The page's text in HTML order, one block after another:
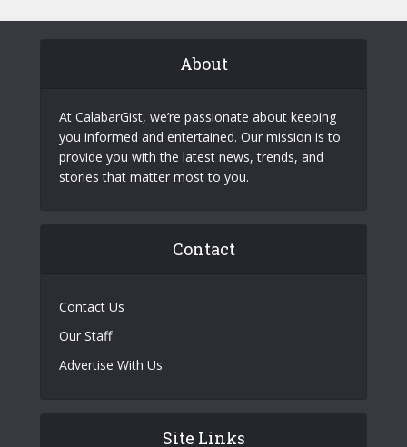
About
At CalabarGist, we’re passionate about keeping
you informed and entertained. Our mission is to
provide you with the latest news, trends, and
stories that matter most to you.
Contact
Contact Us
Our Staff
Advertise With Us
Site Links